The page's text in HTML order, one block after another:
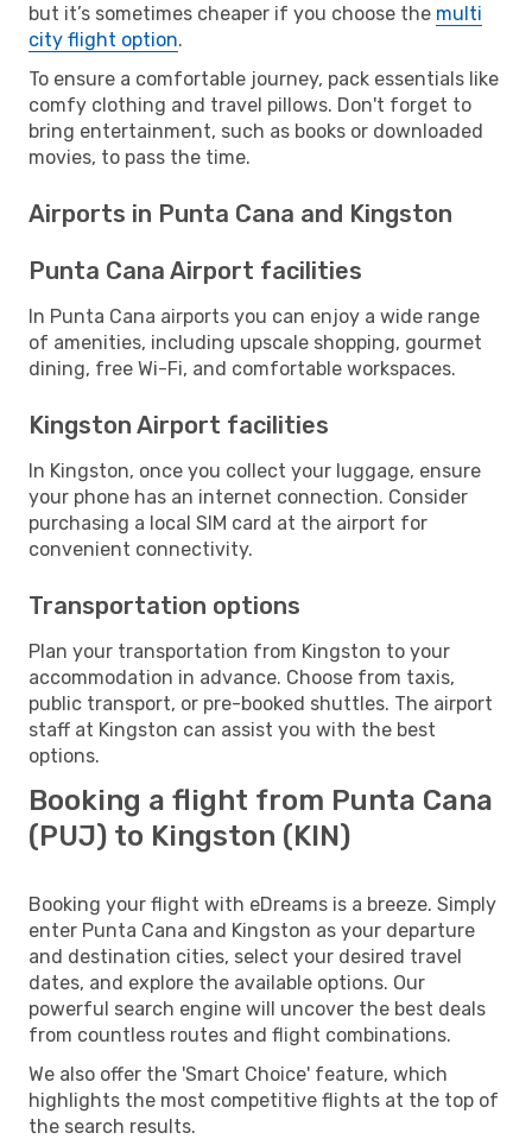
but it’s sometimes cheaper if you choose the multi
city flight option.
To ensure a comfortable journey, pack essentials like
comfy clothing and travel pillows. Don't forget to
bring entertainment, such as books or downloaded
movies, to pass the time.
Airports in Punta Cana and Kingston
Punta Cana Airport facilities
In Punta Cana airports you can enjoy a wide range
of amenities, including upscale shopping, gourmet
dining, free Wi-Fi, and comfortable workspaces.
Kingston Airport facilities
In Kingston, once you collect your luggage, ensure
your phone has an internet connection. Consider
purchasing a local SIM card at the airport for
convenient connectivity.
Transportation options
Plan your transportation from Kingston to your
accommodation in advance. Choose from taxis,
public transport, or pre-booked shuttles. The airport
staff at Kingston can assist you with the best
options.
Booking a flight from Punta Cana
(PUJ) to Kingston (KIN)
Booking your flight with eDreams is a breeze. Simply
enter Punta Cana and Kingston as your departure
and destination cities, select your desired travel
dates, and explore the available options. Our
powerful search engine will uncover the best deals
from countless routes and flight combinations.
We also offer the 'Smart Choice' feature, which
highlights the most competitive flights at the top of
the search results.